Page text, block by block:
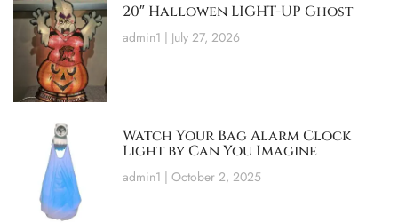
20″ Hallowen LIGHT-UP Ghost
admin1 July 27, 2026
Watch Your Bag Alarm Clock
Light by Can You Imagine
admin1 October 2, 2025